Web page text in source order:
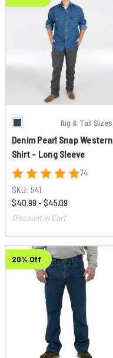
Big & Tall Sizes
Denim Pearl Snap Western
Shirt - Long Sleeve
74
SKU: 541
$40.99 - $45.09
Discount in Cart
20% Off